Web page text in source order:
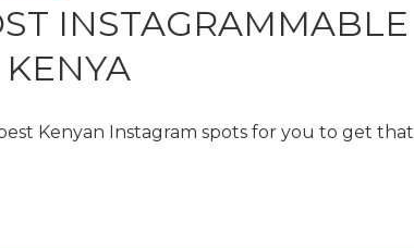
INSTAGRAMMABLE
Kenyan Instagram spots for you to get that